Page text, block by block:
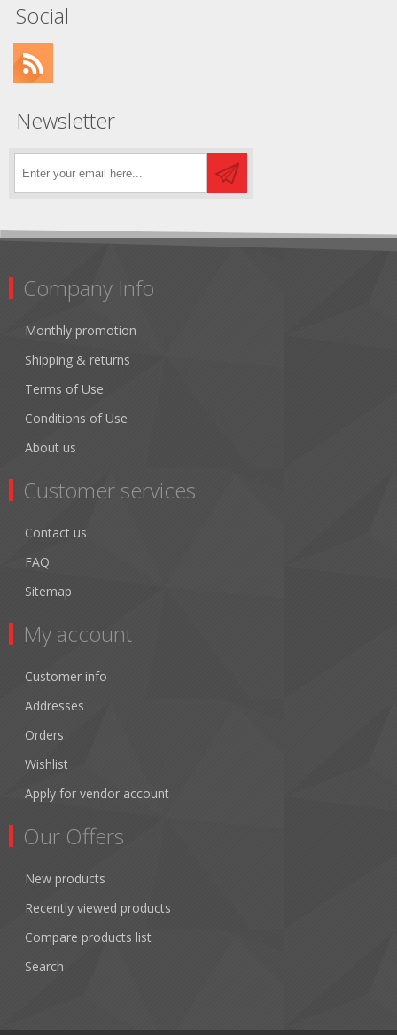
Social
Newsletter
Company Info
Monthly promotion
Shipping & returns
Terms of Use
Conditions of Use
About us
Customer services
Contact us
FAQ
Sitemap
My account
Customer info
Addresses
Orders
Wishlist
Apply for vendor account
Our Offers
New products
Recently viewed products
Compare products list
Search